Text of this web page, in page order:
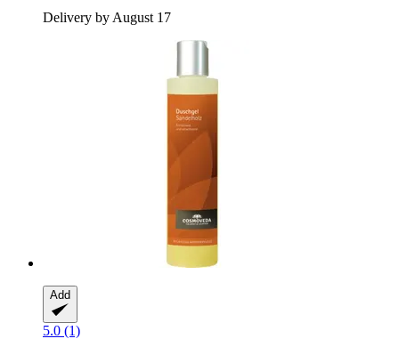
Delivery by August 17
Add
5.0 (1)